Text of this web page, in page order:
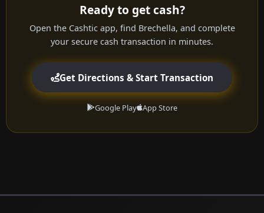
Ready to get cash?
Open the Cashtic app, find Brechella, and complete
your secure cash transaction in minutes.
Get Directions & Start Transaction
Google Play App Store